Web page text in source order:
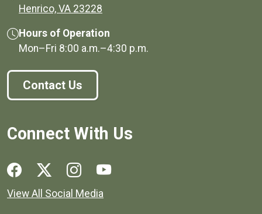
Henrico, VA 23228
Hours of Operation
Mon–Fri 8:00 a.m.–4:30 p.m.
Contact Us
Connect With Us
Social media links for Henrico County.
View All Social Media